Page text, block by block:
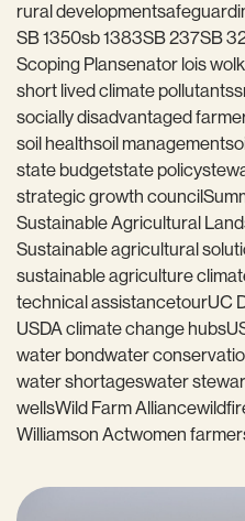
rural development
SB 1350sb 1383SB 237SB
Scoping Plansenator lois wolk
short lived climate pollutants
socially disadvantaged
soil healthsoil management
state budgetstate policy
strategic growth council
Sustainable Agricultural
Sustainable agricultural
sustainable agriculture
technical assistancetourUC
USDA climate change hubs
water bondwater
water shortageswater
wellsWild Farm Alliance
Williamson Actwomen